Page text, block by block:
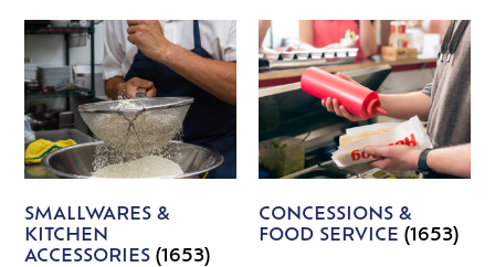
SMALLWARES &
KITCHEN
ACCESSORIES(1653)
CONCESSIONS &
FOOD SERVICE (1653)